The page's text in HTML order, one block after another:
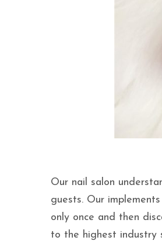
Our nail salon
guests. Our
only once and then
to the highest industry